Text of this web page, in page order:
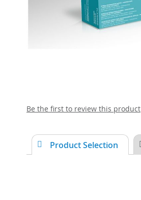
Skip
beginning
the
Be the first to review this product
Product Selection